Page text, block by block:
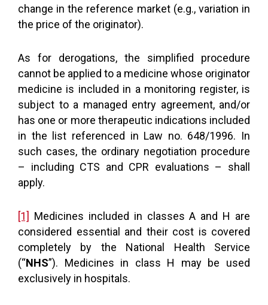
change in the reference market (e.g., variation in
the price of the originator).
As for derogations, the simplified procedure
cannot be applied to a medicine whose originator
medicine is included in a monitoring register, is
subject to a managed entry agreement, and/or
has one or more therapeutic indications included
in the list referenced in Law no. 648/1996. In
such cases, the ordinary negotiation procedure
– including CTS and CPR evaluations – shall
apply.
[1] Medicines included in classes A and H are
considered essential and their cost is covered
completely by the National Health Service
(“NHS”). Medicines in class H may be used
exclusively in hospitals.